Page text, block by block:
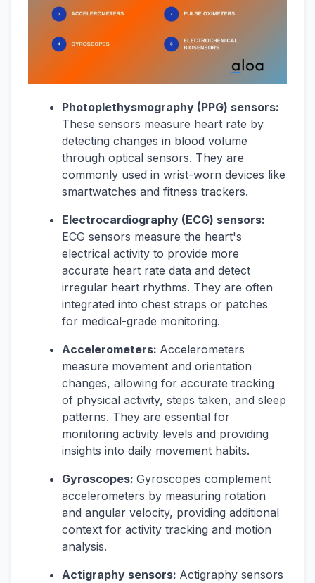
Photoplethysmography (PPG) sensors:
These sensors measure heart rate by
detecting changes in blood volume
through optical sensors. They are
commonly used in wrist-worn devices like
smartwatches and fitness trackers.
Electrocardiography (ECG) sensors:
ECG sensors measure the heart's
electrical activity to provide more
accurate heart rate data and detect
irregular heart rhythms. They are often
integrated into chest straps or patches
for medical-grade monitoring.
Accelerometers: Accelerometers
measure movement and orientation
changes, allowing for accurate tracking
of physical activity, steps taken, and sleep
patterns. They are essential for
monitoring activity levels and providing
insights into daily movement habits.
Gyroscopes: Gyroscopes complement
accelerometers by measuring rotation
and angular velocity, providing additional
context for activity tracking and motion
analysis.
Actigraphy sensors: Actigraphy sensors